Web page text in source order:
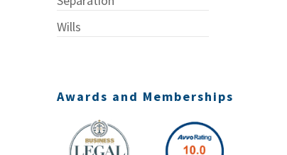
Wills
Awards and Memberships